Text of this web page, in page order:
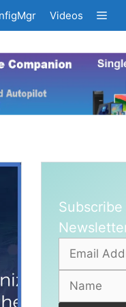
Videos
Subscribe